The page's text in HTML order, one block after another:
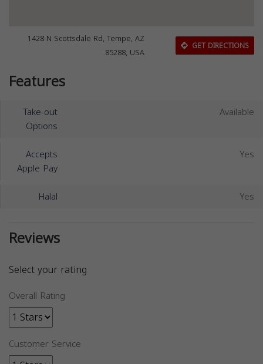
1428 N Scottsdale Rd, Tempe, AZ
85288, USA
GET DIRECTIONS
Features
Take-out
Options
Available
Accepts
Apple Pay
Yes
Halal Yes
Reviews
Select your rating
Overall Rating
Customer Service